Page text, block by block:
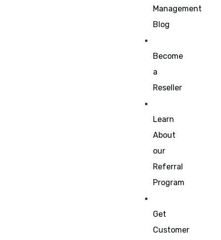
Management
Blog
Become
a
Reseller
Learn
About
our
Referral
Program
Get
Customer